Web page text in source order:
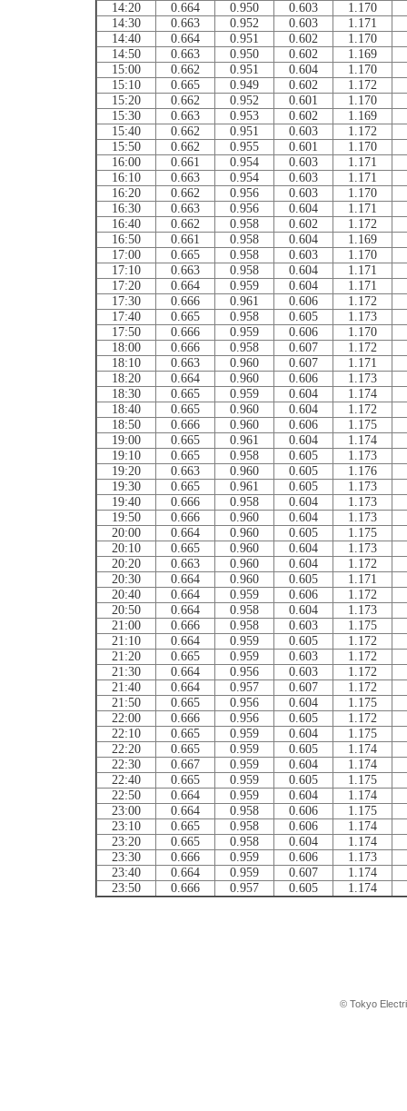
14:20
0.664 0.950 0.603
1.170
14:30
0.663 0.952 0.603
1.171
14:40
0.664 0.951 0.602
1.170
14:50
0.663 0.950 0.602
1.169
15:00
0.662 0.951 0.604
1.170
15:10
0.665 0.949 0.602
1.172
15:20
0.662 0.952 0.601
1.170
15:30
0.663 0.953 0.602
1.169
15:40
0.662 0.951 0.603
1.172
15:50
0.662 0.955 0.601
1.170
16:00
0.661 0.954 0.603
1.171
16:10
0.663 0.954 0.603
1.171
16:20
0.662 0.956 0.603
1.170
16:30
0.663 0.956 0.604
1.171
16:40
0.662 0.958 0.602
1.172
16:50
0.661 0.958 0.604
1.169
17:00
0.665 0.958 0.603
1.170
17:10
0.663 0.958 0.604
1.171
17:20
0.664 0.959 0.604
1.171
17:30
0.666 0.961 0.606
1.172
17:40
0.665 0.958 0.605
1.173
17:50
0.666 0.959 0.606
1.170
18:00
0.666 0.958 0.607
1.172
18:10
0.663 0.960 0.607
1.171
18:20
0.664 0.960 0.606
1.173
18:30
0.665 0.959 0.604
1.174
18:40
0.665 0.960 0.604
1.172
18:50
0.666 0.960 0.606
1.175
19:00
0.665 0.961 0.604
1.174
19:10
0.665 0.958 0.605
1.173
19:20
0.663 0.960 0.605
1.176
19:30
0.665 0.961 0.605
1.173
19:40
0.666 0.958 0.604
1.173
19:50
0.666 0.960 0.604
1.173
20:00
0.664 0.960 0.605
1.175
20:10
0.665 0.960 0.604
1.173
20:20
0.663 0.960 0.604
1.172
20:30
0.664 0.960 0.605
1.171
20:40
0.664 0.959 0.606
1.172
20:50
0.664 0.958 0.604
1.173
21:00
0.666 0.958 0.603
1.175
21:10
0.664 0.959 0.605
1.172
21:20
0.665 0.959 0.603
1.172
21:30
0.664 0.956 0.603
1.172
21:40
0.664 0.957 0.607
1.172
21:50
0.665 0.956 0.604
1.175
22:00
0.666 0.956 0.605
1.172
22:10
0.665 0.959 0.604
1.175
22:20
0.665 0.959 0.605
1.174
22:30
0.667 0.959 0.604
1.174
22:40
0.665 0.959 0.605
1.175
22:50
0.664 0.959 0.604
1.174
23:00
0.664 0.958 0.606
1.175
23:10
0.665 0.958 0.606
1.174
23:20
0.665 0.958 0.604
1.174
23:30
0.666 0.959 0.606
1.173
23:40
0.664 0.959 0.607
1.174
23:50
0.666 0.957 0.605 1.174
© Tokyo